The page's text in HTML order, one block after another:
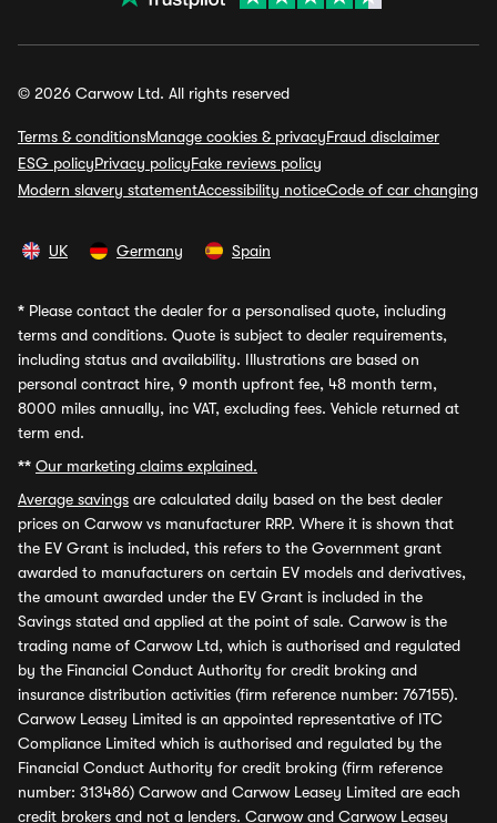
© 2026 Carwow Ltd. All rights reserved
Terms & conditionsManage cookies & privacyFraud disclaimer
ESG policyPrivacy policyFake reviews policy
Modern slavery statementAccessibility noticeCode of car changing
UK Germany Spain
* Please contact the dealer for a personalised quote, including
terms and conditions. Quote is subject to dealer requirements,
including status and availability. Illustrations are based on
personal contract hire, 9 month upfront fee, 48 month term,
8000 miles annually, inc VAT, excluding fees. Vehicle returned at
term end.
** Our marketing claims explained.
Average savings are calculated daily based on the best dealer
prices on Carwow vs manufacturer RRP. Where it is shown that
the EV Grant is included, this refers to the Government grant
awarded to manufacturers on certain EV models and derivatives,
the amount awarded under the EV Grant is included in the
Savings stated and applied at the point of sale. Carwow is the
trading name of Carwow Ltd, which is authorised and regulated
by the Financial Conduct Authority for credit broking and
insurance distribution activities (firm reference number: 767155).
Carwow Leasey Limited is an appointed representative of ITC
Compliance Limited which is authorised and regulated by the
Financial Conduct Authority for credit broking (firm reference
number: 313486) Carwow and Carwow Leasey Limited are each
credit brokers and not a lenders. Carwow and Carwow Leasey